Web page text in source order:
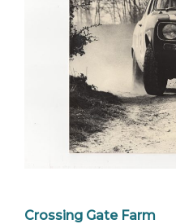
Crossing Gate Farm